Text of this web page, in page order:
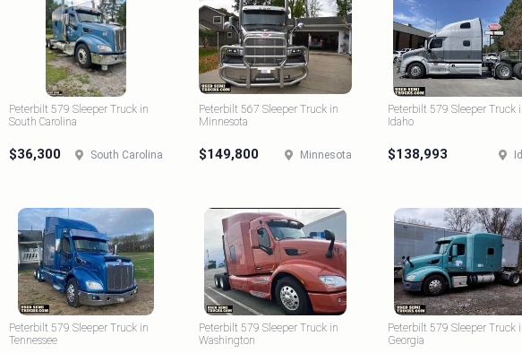
Peterbilt 579 Sleeper Truck in
South Carolina
$36,300 South Carolina
Peterbilt 567 Sleeper Truck in
Minnesota
$149,800 Minnesota
Peterbilt 579 Sleeper Truck
Idaho
$138,993
Peterbilt 579 Sleeper Truck in
Tennessee
Peterbilt 579 Sleeper Truck in
Washington
Peterbilt 579 Sleeper Truck
Georgia